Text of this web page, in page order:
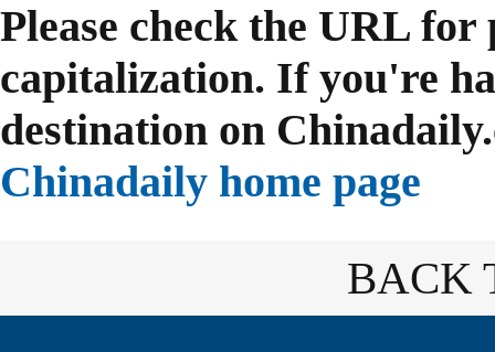
Please check the URL
capitalization. If you're
destination on
Chinadaily home page
BACK